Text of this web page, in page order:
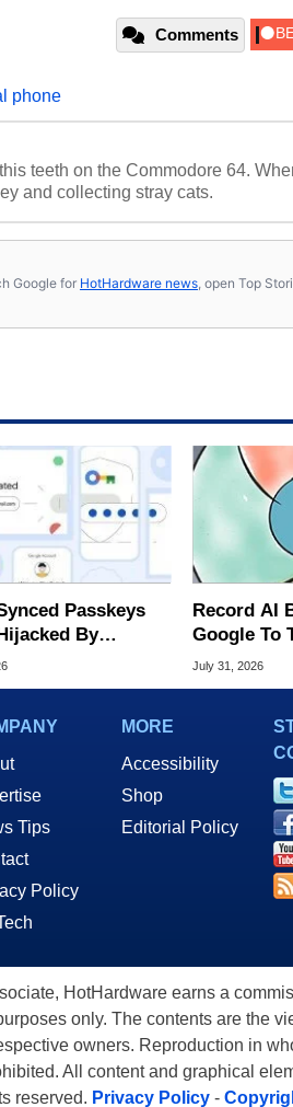
Comments
phone
teeth on the Commodore 64.
and collecting stray cats.
Google for HotHardware news, open Top
Passkeys
By
New Attack
Record AI
Google To
Chrome
July 31, 2026
Tips
Policy
MORE
Accessibility
Shop
Editorial Policy
HotHardware earns a
only. The contents are the
owners. Reproduction in
All content and graphical
reserved. Privacy Policy-